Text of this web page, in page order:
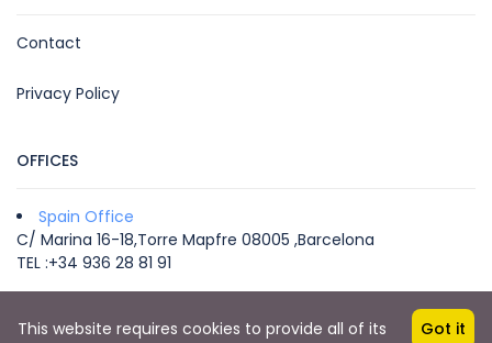
Contact
Privacy Policy
OFFICES
Spain Office
C/ Marina 16-18,Torre Mapfre 08005 ,Barcelona
TEL :+34 936 28 81 91
Copyright © 2022 by VEGA MICE & TRAVEL -
This website requires cookies to provide all of its
Got it